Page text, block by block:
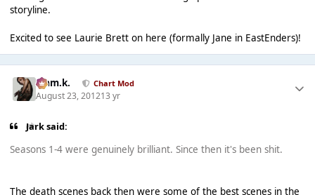
storyline.
Excited to see Laurie Brett on here (formally Jane in EastEnders)!
Liam.k. Chart Mod
August 23, 201213 yr
Jark said:
Seasons 1-4 were genuinely brilliant. Since then it's been shit.
The death scenes back then were some of the best scenes in the